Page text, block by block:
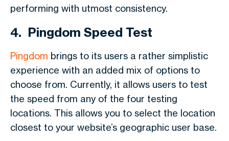
performing with utmost consistency.
4. Pingdom Speed Test
Pingdom brings to its users a rather simplistic
experience with an added mix of options to
choose from. Currently, it allows users to test
the speed from any of the four testing
locations. This allows you to select the location
closest to your website’s geographic user base.